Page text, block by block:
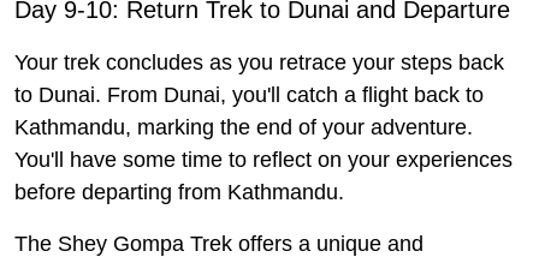
Day 9-10: Return Trek to Dunai and Departure
Your trek concludes as you retrace your steps back
to Dunai. From Dunai, you'll catch a flight back to
Kathmandu, marking the end of your adventure.
You'll have some time to reflect on your experiences
before departing from Kathmandu.
The Shey Gompa Trek offers a unique and